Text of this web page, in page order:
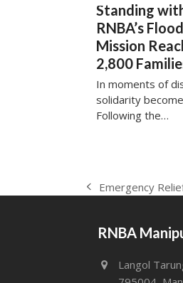
Standing
RNBA’s
Mission
2,800
In moments of
solidarity
Following the…
previous
Emergency
RNBA
Langol